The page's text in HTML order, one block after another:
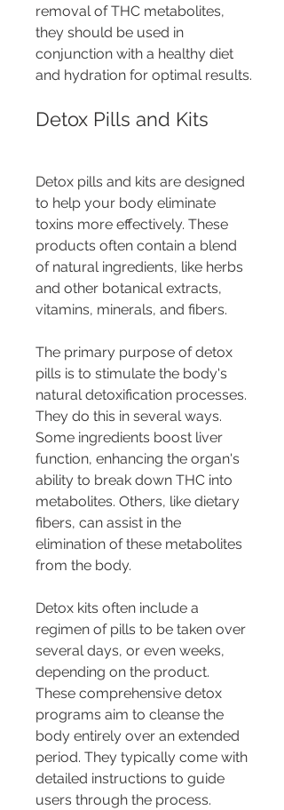
removal of THC metabolites,
they should be used in
conjunction with a healthy diet
and hydration for optimal results.
Detox Pills and Kits
Detox pills and kits are designed
to help your body eliminate
toxins more effectively. These
products often contain a blend
of natural ingredients, like herbs
and other botanical extracts,
vitamins, minerals, and fibers.
The primary purpose of detox
pills is to stimulate the body's
natural detoxification processes.
They do this in several ways.
Some ingredients boost liver
function, enhancing the organ's
ability to break down THC into
metabolites. Others, like dietary
fibers, can assist in the
elimination of these metabolites
from the body.
Detox kits often include a
regimen of pills to be taken over
several days, or even weeks,
depending on the product.
These comprehensive detox
programs aim to cleanse the
body entirely over an extended
period. They typically come with
detailed instructions to guide
users through the process.